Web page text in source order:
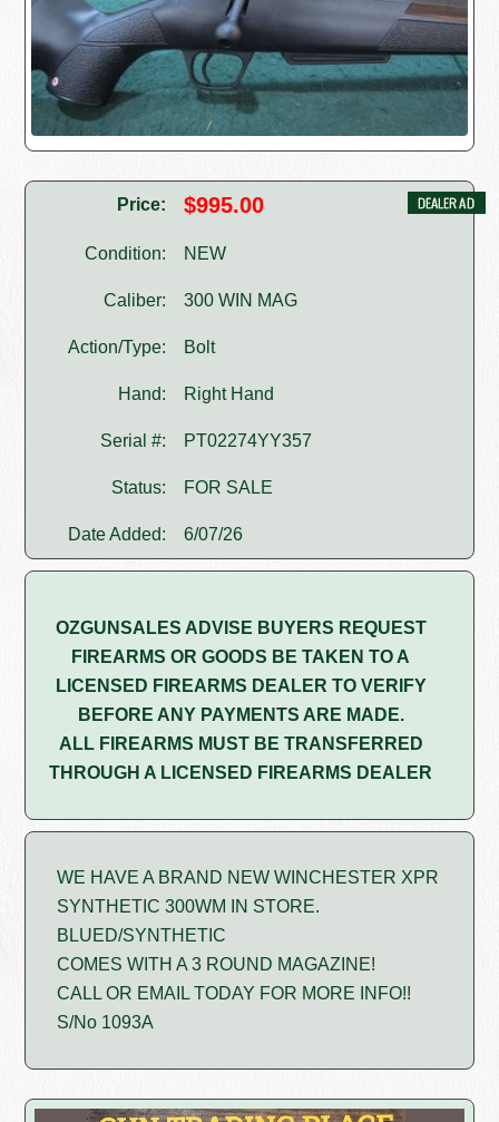
Price: $995.00
Condition: NEW
Caliber: 300 WIN MAG
Action/Type: Bolt
Hand: Right Hand
Serial #: PT02274YY357
Status: FOR SALE
Date Added: 6/07/26
OZGUNSALES ADVISE BUYERS REQUEST
FIREARMS OR GOODS BE TAKEN TO A
LICENSED FIREARMS DEALER TO VERIFY
BEFORE ANY PAYMENTS ARE MADE.
ALL FIREARMS MUST BE TRANSFERRED
THROUGH A LICENSED FIREARMS DEALER
WE HAVE A BRAND NEW WINCHESTER XPR
SYNTHETIC 300WM IN STORE.
BLUED/SYNTHETIC
COMES WITH A 3 ROUND MAGAZINE!
CALL OR EMAIL TODAY FOR MORE INFO!!
S/No 1093A